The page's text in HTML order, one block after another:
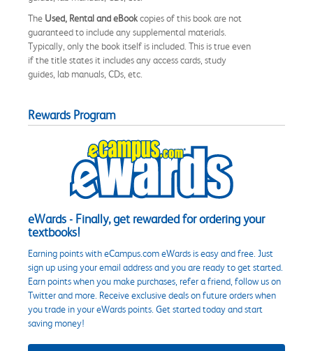
The Used, Rental and eBookcopies of this book are not
guaranteed to include any supplemental materials.
Typically, only the book itself is included. This is true even
if the title states it includes any access cards, study
guides, lab manuals, CDs, etc.
Rewards Program
eWards - Finally, get rewarded for ordering your
textbooks!
Earning points with eCampus.com eWards is easy and free. Just
sign up using your email address and you are ready to get started.
Earn points when you make purchases, refer a friend, follow us on
Twitter and more. Receive exclusive deals on future orders when
you trade in your eWards points. Get started today and start
saving money!